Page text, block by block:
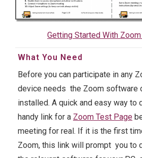
Getting Started With
What You Need
Before you can participate in any
device needs the Zoom software
installed. A quick and easy way
handy link for a Zoom Test Page
meeting for real. If it is the first
Zoom, this link will prompt you to